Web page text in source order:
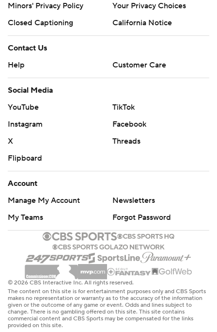
Minors' Privacy Policy
Your Privacy Choices
Closed Captioning
California Notice
Contact Us
Help
Customer Care
Social Media
YouTube
TikTok
Instagram
Facebook
X
Threads
Flipboard
Account
Manage My Account
Newsletters
My Teams
Forgot Password
© 2026 CBS Interactive Inc. All rights reserved.
The content on this site is for entertainment purposes only and CBS Sports
makes no representation or warranty as to the accuracy of the information
given or the outcome of any game or event. Odds and lines subject to
change. There is no gambling offered on this site. This site contains
commercial content and CBS Sports may be compensated for the links
provided on this site.